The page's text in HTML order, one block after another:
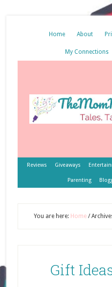
Home About
My Connections
Reviews Giveaways
Parenting
You are here: Home /
Gift